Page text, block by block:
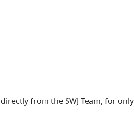
from the SWJ Team, for only